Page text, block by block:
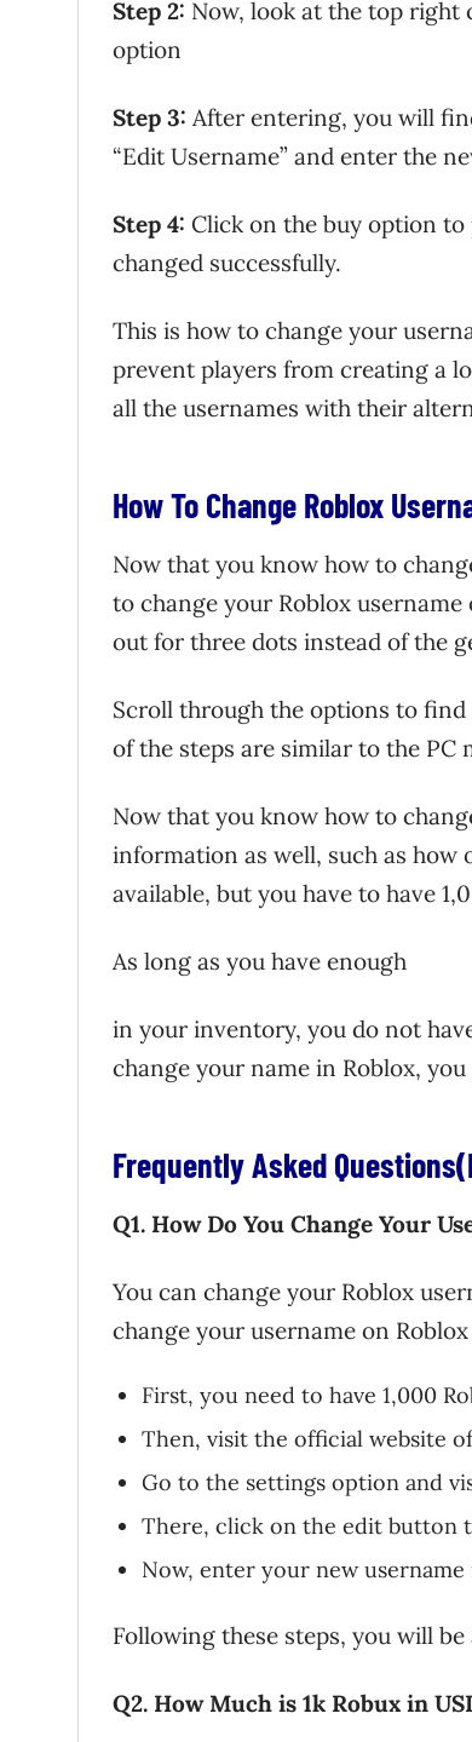
Step 2: Now, look at the top
option
Step 3: After entering, you will
“Edit Username” and enter the
Step 4: Click on the buy option
changed successfully.
This is how to change your
prevent players from creating a
all the usernames with their
How To Change Roblox
Now that you know how to
to change your Roblox
out for three dots instead of the
Scroll through the options to
of the steps are similar to the PC
Now that you know how to
information as well, such as how
available, but you have to have
As long as you have enough
in your inventory, you do not
change your name in Roblox,
Frequently Asked
Q1. How Do You Change Your
You can change your Roblox
change your username on
First, you need to have 1,000
Then, visit the official website
Go to the settings option and
There, click on the edit button
Now, enter your new
Following these steps, you will
Q2. How Much is 1k Robux in